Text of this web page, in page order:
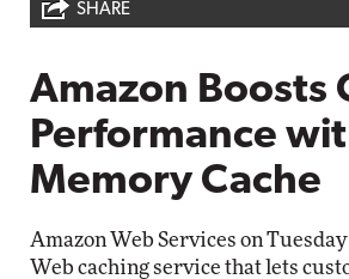
SHARE
Amazon Boosts
Performance
Memory Cache
Amazon Web Services on
Web caching service that lets